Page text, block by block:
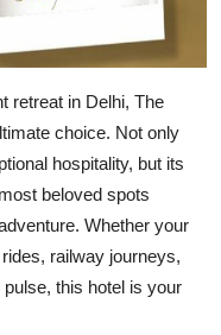
retreat in Delhi, The
choice. Not only
hospitality, but its
beloved spots
Whether your
railway journeys,
this hotel is your